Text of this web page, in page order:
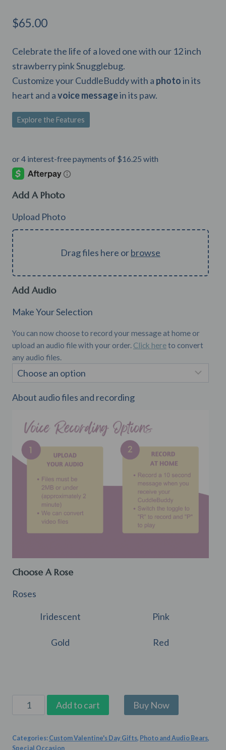
$65.00
Celebrate the life of a loved one with our 12 inch
strawberry pink Snugglebug.
Customize your CuddleBuddy with a photoin its
heart and avoice messagein its paw.
Explore the Features
Choose A Rose
Roses
Iridescent Pink
Gold Red
Add A Photo
Upload Photo
Drag files here orbrowse
Add Audio
Make Your Selection
You can now choose to record your message at home or
upload an audio file with your order. Click hereto convert
any audio files.
About audio files and recording
Snugglebug
quantity
Add to cart
Categories: Custom Valentine's Day Gifts, Photo and Audio Bears,
Special Occasion